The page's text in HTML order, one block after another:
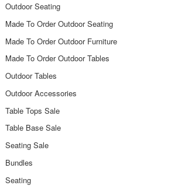
Outdoor Seating
Made To Order Outdoor Seating
Made To Order Outdoor Furniture
Made To Order Outdoor Tables
Outdoor Tables
Outdoor Accessories
Table Tops Sale
Table Base Sale
Seating Sale
Bundles
Seating